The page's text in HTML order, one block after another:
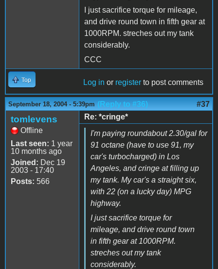
I just sacrifice torque for mileage,
and drive round town in fifth gear at
1000RPM. streches out my tank
considerably.
CCC
Top Log in or register to post comments
September 18, 2004 - 5:39pm (Reply to #36) #37
tomlevens
Offline
Last seen: 1 year
10 months ago
Joined: Dec 19
2003 - 17:40
Posts: 566
Re: *cringe*
I'm paying roundabout 2.30/gal for
91 octane (have to use 91, my
car's turbocharged) in Los
Angeles, and cringe at filling up
my tank. My car's a straight six,
with 22 (on a lucky day) MPG
highway.
I just sacrifice torque for
mileage, and drive round town
in fifth gear at 1000RPM.
streches out my tank
considerably.